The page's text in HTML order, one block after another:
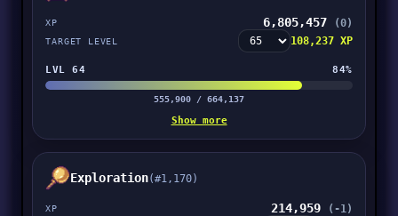
XP 6,805,457 (0)
TARGET LEVEL 108,237 XP
LVL 64 84%
555,900 / 664,137
Show more
Exploration(#1,170)
XP 214,959 (-1)